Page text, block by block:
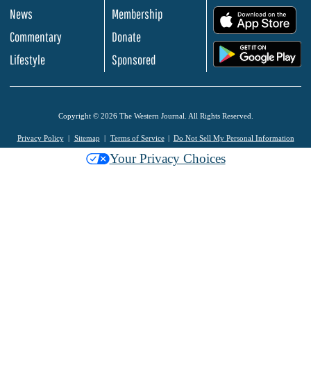
News
Commentary
Lifestyle
Membership
Donate
Sponsored
Copyright © 2026 The Western Journal. All Rights Reserved.
Privacy Policy Sitemap Terms of Service Do Not Sell My Personal Information
Your Privacy Choices